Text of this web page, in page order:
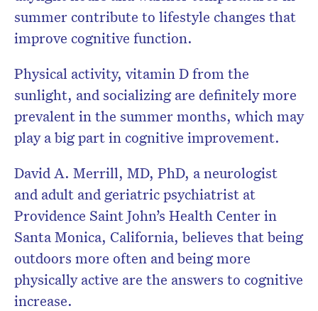
summer contribute to lifestyle changes that
improve cognitive function.
Physical activity, vitamin D from the
sunlight, and socializing are definitely more
prevalent in the summer months, which may
play a big part in cognitive improvement.
David A. Merrill, MD, PhD, a neurologist
and adult and geriatric psychiatrist at
Providence Saint John’s Health Center in
Santa Monica, California, believes that being
outdoors more often and being more
physically active are the answers to cognitive
increase.